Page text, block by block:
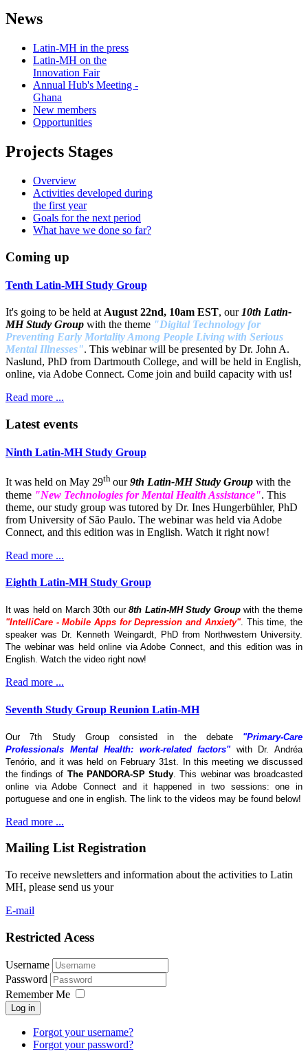
News
Latin-MH in the press
Latin-MH on the
Innovation Fair
Annual Hub's Meeting -
Ghana
New members
Opportunities
Projects Stages
Overview
Activities developed during
the first year
Goals for the next period
What have we done so far?
Coming up
Tenth Latin-MH Study Group
It's going to be held at August 22nd, 10am EST, our 10th Latin-
MH Study Group with the theme "Digital Technology for
Preventing Early Mortality Among People Living with Serious
Mental Illnesses". This webinar will be presented by Dr. John A.
Naslund, PhD from Dartmouth College, and will be held in English,
online, via Adobe Connect. Come join and build capacity with us!
Read more ...
Latest events
Ninth Latin-MH Study Group
It was held on May 29th our9th Latin-MH Study Group with the
theme "New Technologies for Mental Health Assistance". This
theme, our study group was tutored by Dr. Ines Hungerbühler, PhD
from University of São Paulo. The webinar was held via Adobe
Connect, and this edition was in English. Watch it right now!
Read more ...
Eighth Latin-MH Study Group
It was held on March 30th our8th Latin-MH Study Groupwith the theme
"IntelliCare - Mobile Apps for Depression and Anxiety". This time, the
speaker was Dr. Kenneth Weingardt, PhD from Northwestern University.
The webinar was held online via Adobe Connect, and this edition was in
English. Watch the video right now!
Read more ...
Seventh Study Group Reunion Latin-MH
Our 7th Study Group consisted in the debate "Primary-Care
Professionals Mental Health: work-related factors"with Dr. Andréa
Tenório, and it was held on February 31st. In this meeting we discussed
the findings of The PANDORA-SP Study . This webinar was broadcasted
online via Adobe Connect and it happened in two sessions: one in
portuguese and one in english. The link to the videos may be found below!
Read more ...
Mailing List Registration
To receive newsletters and information about the activities to Latin
MH, please send us your
E-mail
Restricted Acess
Username
Password
Remember Me
Log in
Forgot your username?
Forgot your password?